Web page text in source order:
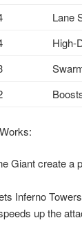
Lane
High-
Works:
Giant create a
Inferno
up the